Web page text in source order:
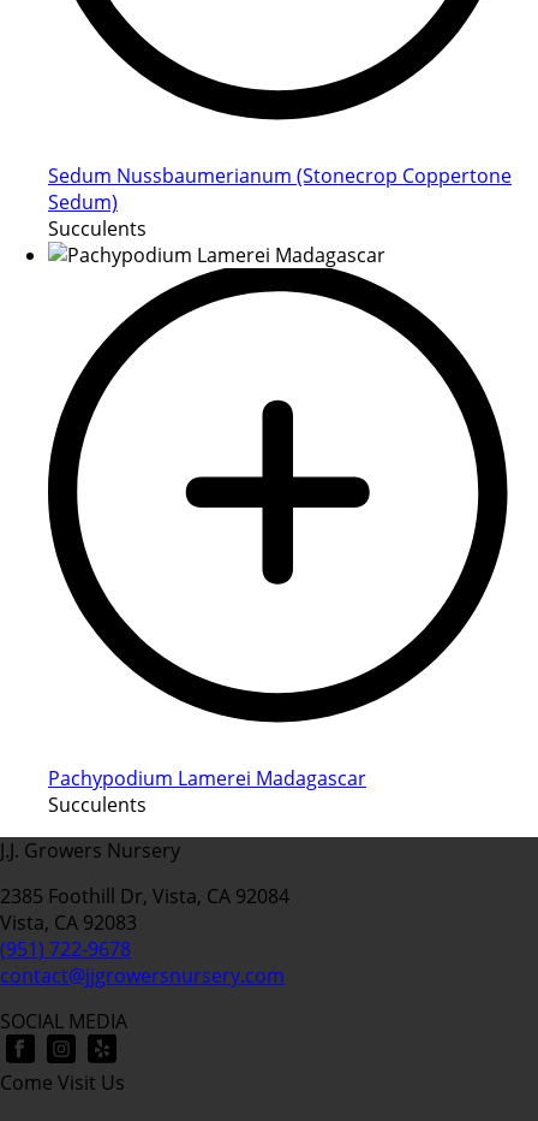
Sedum Nussbaumerianum (Stonecrop Coppertone
Sedum)
Succulents
Pachypodium Lamerei Madagascar
Succulents
J.J. Growers Nursery
2385 Foothill Dr, Vista, CA 92084
Vista, CA 92083
(951) 722-9678
contact@jjgrowersnursery.com
SOCIAL MEDIA
Come Visit Us